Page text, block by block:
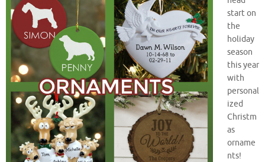
start on
the
holiday
season
this year
with
personal
ized
Christm
as
orname
nts!